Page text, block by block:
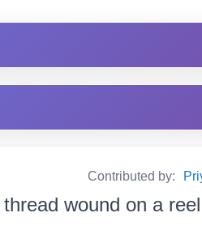
Contributed by:
wound on a reel